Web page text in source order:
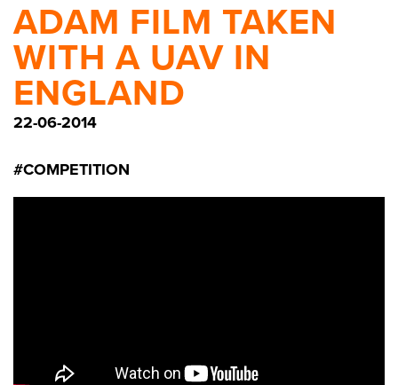
ADAM FILM TAKEN
WITH A UAV IN
ENGLAND
22-06-2014
#COMPETITION